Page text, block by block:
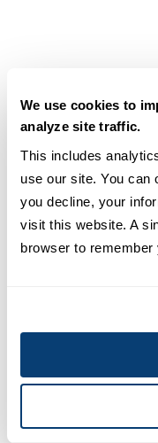
We use cookies to
analyze site traffic.
This includes
use our site. You can
you decline, your
visit this website. A
browser to